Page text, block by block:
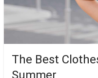
The Best
Summer